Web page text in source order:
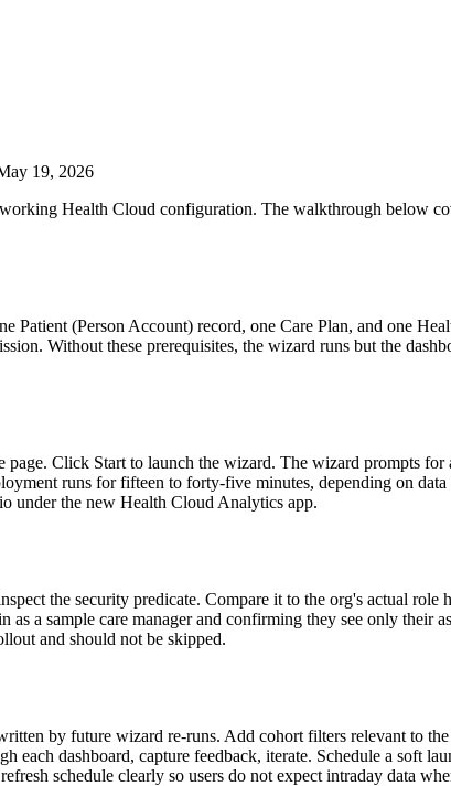
19, 2026
Health Cloud configuration. The walkthrough below
Patient (Person Account) record, one Care Plan, and one
Without these prerequisites, the wizard runs but the
Click Start to launch the wizard. The wizard prompts
runs for fifteen to forty-five minutes, depending on
under the new Health Cloud Analytics app.
the security predicate. Compare it to the org's actual
a sample care manager and confirming they see only their
and should not be skipped.
by future wizard re-runs. Add cohort filters relevant to
each dashboard, capture feedback, iterate. Schedule a soft
schedule clearly so users do not expect intraday data